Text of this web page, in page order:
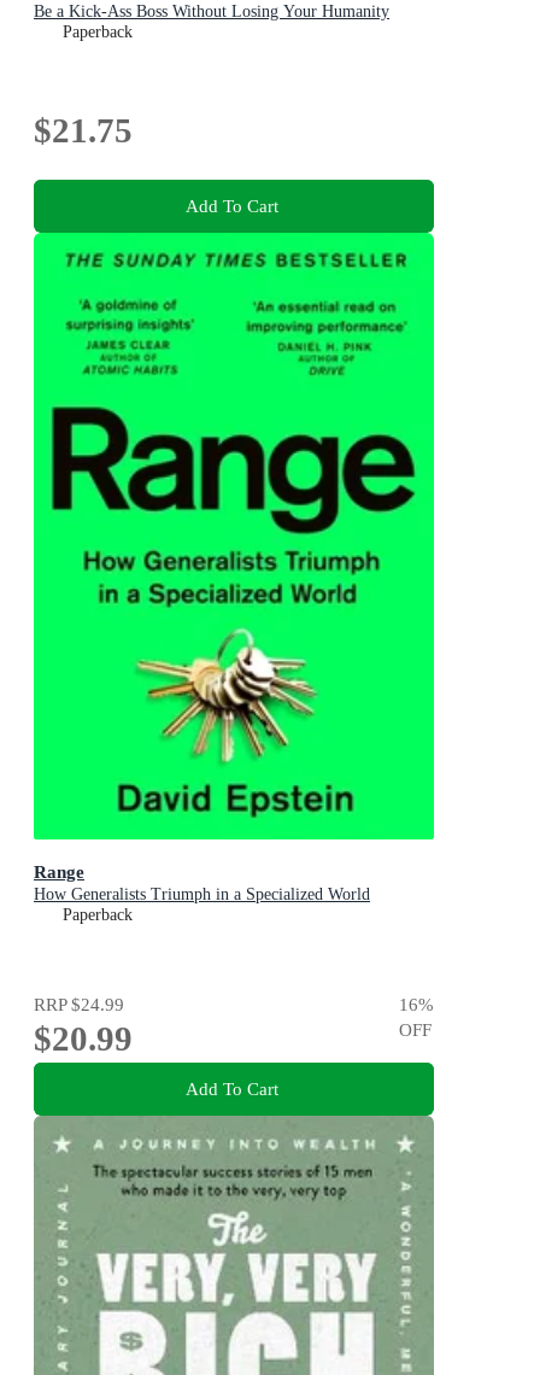
Be a Kick-Ass Boss Without Losing Your Humanity
Paperback
$21.75
Add To Cart
Range
How Generalists Triumph in a Specialized World
Paperback
RRP$24.99
$20.99
16%
OFF
Add To Cart